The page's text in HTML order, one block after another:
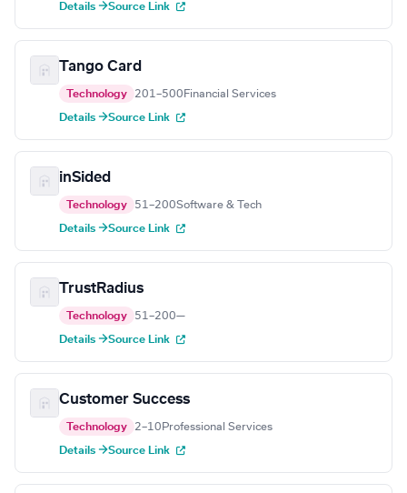
Details →Source Link
Tango Card
Technology 201–500 Financial Services
Details →Source Link
inSided
Technology 51–200Software & Tech
Details →Source Link
TrustRadius
Technology 51–200—
Details →Source Link
Customer Success
Technology 2–10 Professional Services
Details →Source Link